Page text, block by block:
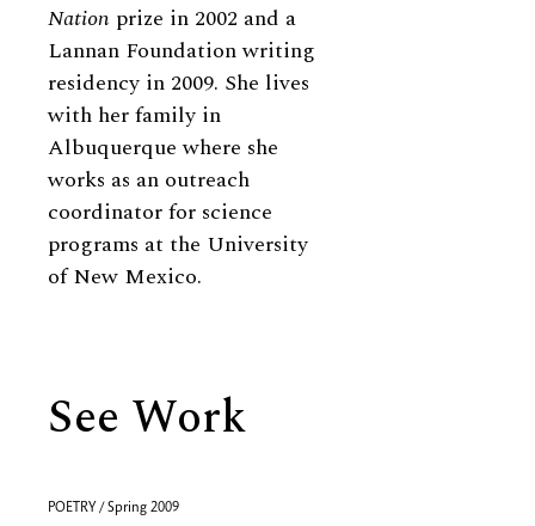
Nation prize in 2002 and a
Lannan Foundation writing
residency in 2009. She lives
with her family in
Albuquerque where she
works as an outreach
coordinator for science
programs at the University
of New Mexico.
See Work
POETRY / Spring 2009